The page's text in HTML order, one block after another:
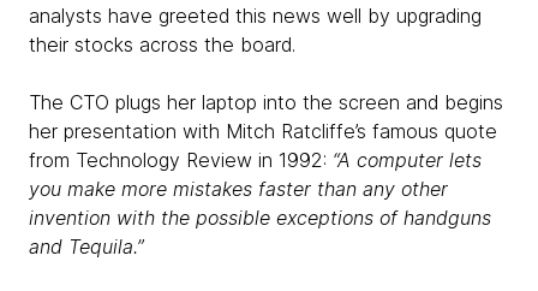
analysts have greeted this news well by upgrading
their stocks across the board.
The CTO plugs her laptop into the screen and begins
her presentation with Mitch Ratcliffe’s famous quote
from Technology Review in 1992: “A computer lets
you make more mistakes faster than any other
invention with the possible exceptions of handguns
and Tequila.”